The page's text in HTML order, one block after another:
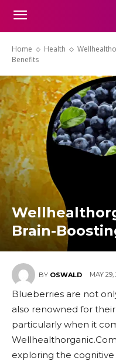
Home Health
Benefits
Brain-
BY OSWALD MAY
Blueberries are not
also renowned for
particularly when it
exploring the